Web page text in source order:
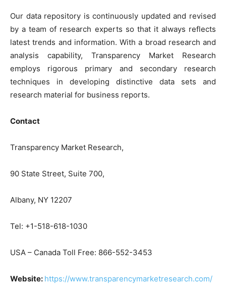
Our data repository is continuously updated and revised
by a team of research experts so that it always reflects
latest trends and information. With a broad research and
analysis capability, Transparency Market Research
employs rigorous primary and secondary research
techniques in developing distinctive data sets and
research material for business reports.
Contact
Transparency Market Research,
90 State Street, Suite 700,
Albany, NY 12207
Tel: +1-518-618-1030
USA – Canada Toll Free: 866-552-3453
Website: https://www.transparencymarketresearch.com/